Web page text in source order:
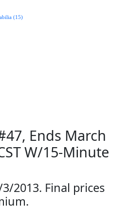
(15)
Ends March
W/15-Minute
2013. Final prices